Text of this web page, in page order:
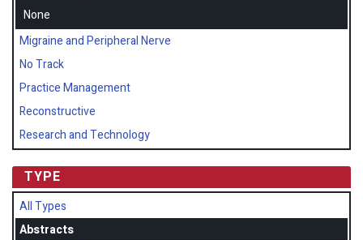
None
Migraine and Peripheral Nerve
No Track
Practice Management
Reconstructive
Research and Technology
TYPE
All Types
Abstracts